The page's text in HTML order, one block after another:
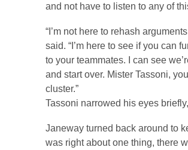
and not have to listen to any of
“I’m not here to rehash
said. “I’m here to see if you can
to your teammates. I can see
and start over. Mister Tassoni,
cluster.”
Tassoni narrowed his eyes
Janeway turned back around to
was right about one thing, there